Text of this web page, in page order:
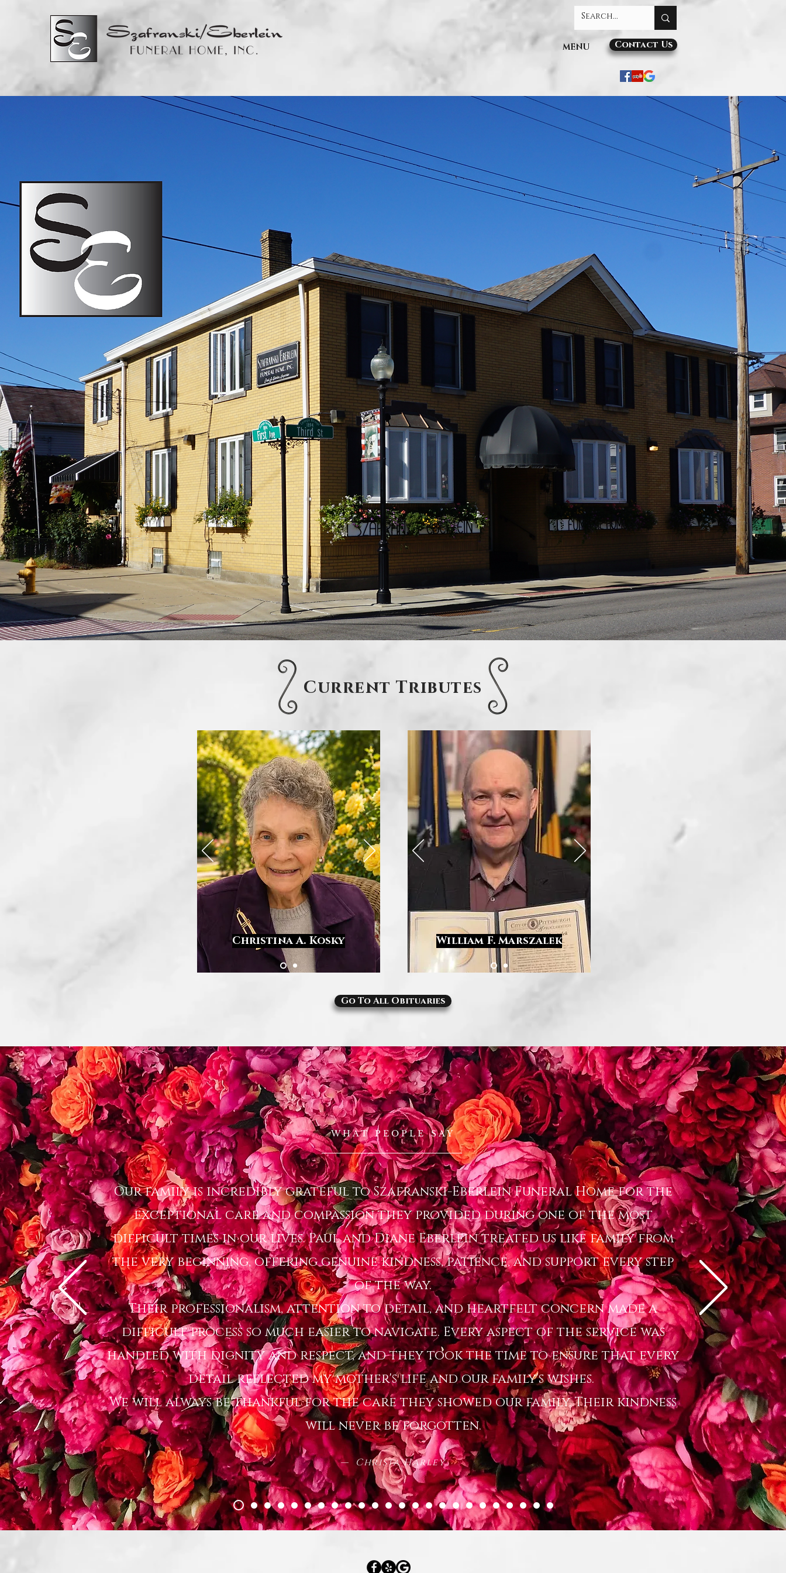
MENU Contact Us
Current Tributes
Christina A. Kosky William F. Marszalek
Go To All Obituaries
WHAT PEOPLE SAY
Our family is incredibly grateful to Szafranski-Eberlein Funeral Home for the
exceptional care and compassion they provided during one of the most
difficult times in our lives. Paul and Diane Eberlein treated us like family from
the very beginning, offering genuine kindness, patience, and support every step
of the way.
Their professionalism, attention to detail, and heartfelt concern made a
difficult process so much easier to navigate. Every aspect of the service was
handled with dignity and respect, and they took the time to ensure that every
detail reflected my mother's life and our family's wishes.
We will always be thankful for the care they showed our family. Their kindness
will never be forgotten.
— Christa Harley